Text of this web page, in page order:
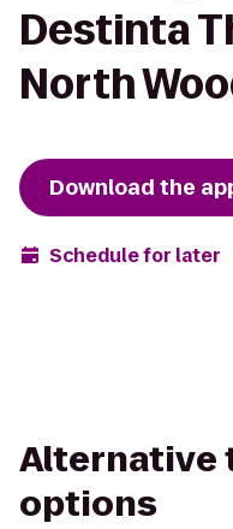
Destinta
North
Download the
Schedule for later
Alternative
options